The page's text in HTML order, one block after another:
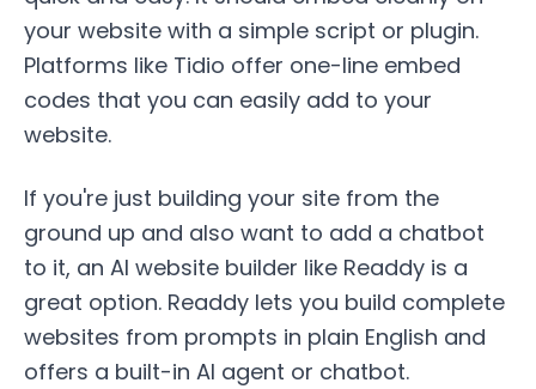
your website with a simple script or plugin.
Platforms like Tidio offer one-line embed
codes that you can easily add to your
website.
If you're just building your site from the
ground up and also want to add a chatbot
to it, an AI website builder like Readdy is a
great option. Readdy lets you build complete
websites from prompts in plain English and
offers a built-in AI agent or chatbot.